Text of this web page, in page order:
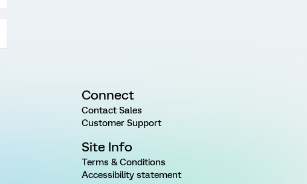
Connect
Contact Sales
Customer Support
Site Info
Terms & Conditions
Accessibility statement